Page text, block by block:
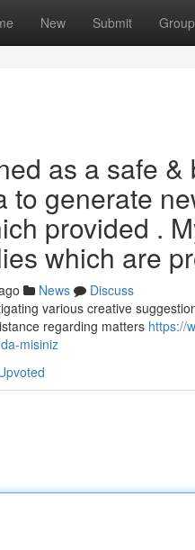
New Submit
as a safe
to generate
provided .
which are
News
Discuss
various creative
regarding matters https://
misiniz